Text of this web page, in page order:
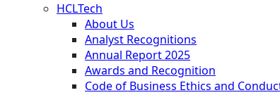
HCLTech
About Us
Analyst Recognitions
Annual Report 2025
Awards and Recognition
Code of Business Ethics and